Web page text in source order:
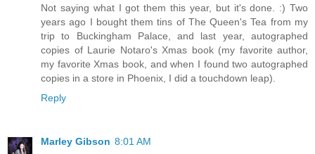
Not saying what I got them this year, but it's done. :) Two
years ago I bought them tins of The Queen's Tea from my
trip to Buckingham Palace, and last year, autographed
copies of Laurie Notaro's Xmas book (my favorite author,
my favorite Xmas book, and when I found two autographed
copies in a store in Phoenix, I did a touchdown leap).
Reply
Marley Gibson 8:01 AM